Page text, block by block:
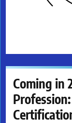
Coming in